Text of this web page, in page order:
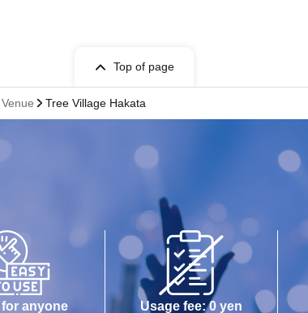
Top of page
Tree Village Hakata
for anyone
Usage fee: 0 yen